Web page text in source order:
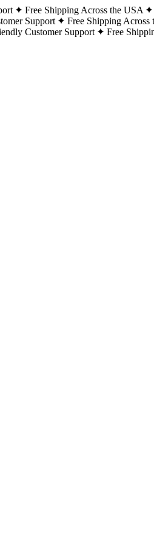
Free Shipping Across the USA
Support Free Shipping Across
Customer Support Free